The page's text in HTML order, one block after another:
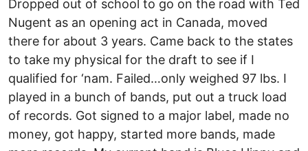
Dropped out of school to go on the road with Ted
Nugent as an opening act in Canada, moved
there for about 3 years. Came back to the states
to take my physical for the draft to see if I
qualified for ‘nam. Failed…only weighed 97 lbs. I
played in a bunch of bands, put out a truck load
of records. Got signed to a major label, made no
money, got happy, started more bands, made